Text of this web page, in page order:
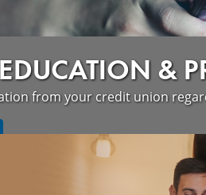
&
from your credit union